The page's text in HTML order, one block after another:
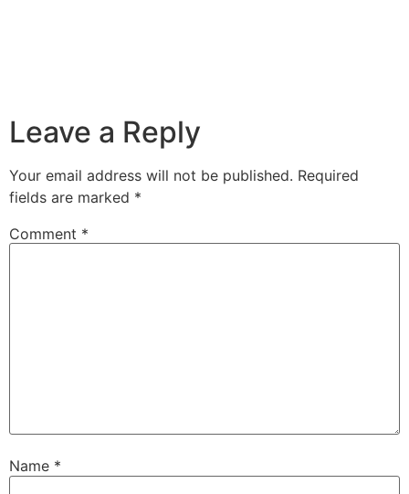
Leave a Reply
Your email address will not be published. Required
fields are marked *
Comment *
Name *